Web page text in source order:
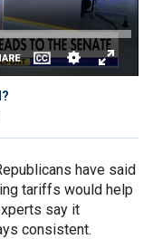
have said
tariffs would help
say it
consistent.